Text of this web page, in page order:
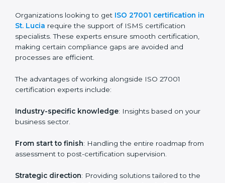
from this method since they don’t have to worry about
location or time restrictions.
The key advantages of ISO 27001 online certification
are:
Telephone consultations: Speak with experts without
visiting a location.
Online training programs: Help employees master
knowledge remotely.
Digital documentation: Reduce paperwork costs
through online platforms.
ISO 27001 online training ensures that companies in